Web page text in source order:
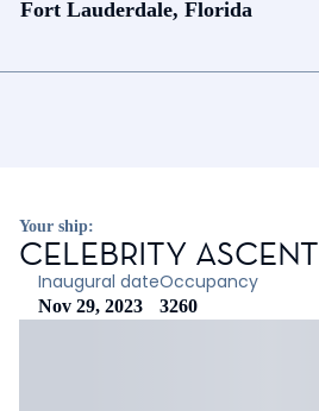
Fort Lauderdale, Florida
Your ship:
CELEBRITY ASCENT
Inaugural date
Nov 29, 2023
Occupancy
3260